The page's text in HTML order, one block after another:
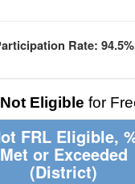
Rate: 94.5%
Not Eligible for
FRL Eligible,
Met or Exceeded
(District)